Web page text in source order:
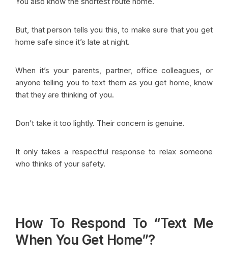
But, that person tells you this, to make sure that you get
home safe since it’s late at night.
When it’s your parents, partner, office colleagues, or
anyone telling you to text them as you get home, know
that they are thinking of you.
Don’t take it too lightly. Their concern is genuine.
It only takes a respectful response to relax someone
who thinks of your safety.
How To Respond To “Text Me
When You Get Home”?